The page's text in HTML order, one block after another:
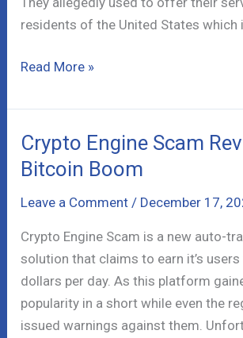
residents of the United States which
72Option
Platform
Review
–
Fraud!
Read More »
Crypto Engine Scam
Bitcoin Boom
Leave a Comment / December 17,
Crypto Engine Scam is a new auto-
solution that claims to earn it’s
dollars per day. As this platform
popularity in a short while even the
issued warnings against them.